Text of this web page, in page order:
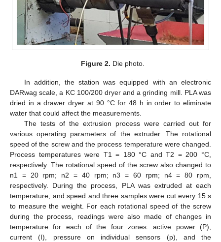
Figure 2. Die photo.
In addition, the station was equipped with an electronic
DARwag scale, a KC 100/200 dryer and a grinding mill. PLA was
dried in a drawer dryer at 90 °C for 48 h in order to eliminate
water that could affect the measurements.
The tests of the extrusion process were carried out for
various operating parameters of the extruder. The rotational
speed of the screw and the process temperature were changed.
Process temperatures were T1 = 180 °C and T2 = 200 °C,
respectively. The rotational speed of the screw also changed to
n1 = 20 rpm; n2 = 40 rpm; n3 = 60 rpm; n4 = 80 rpm,
respectively. During the process, PLA was extruded at each
temperature, and speed and three samples were cut every 15 s
to measure the weight. For each rotational speed of the screw
during the process, readings were also made of changes in
temperature for each of the four zones: active power (P),
current (I), pressure on individual sensors (p), and the